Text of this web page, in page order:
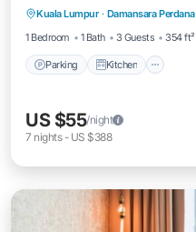
Kuala Lumpur · Damansara Perdana
1 Bedroom
1 Bath 3 Guests 354 ft²
Parking Kitchen
Internet
US $55/night
7 nights- US $388